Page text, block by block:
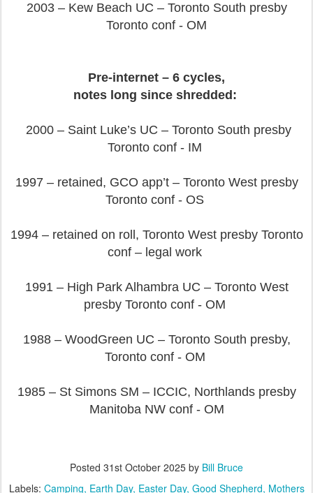
2003 – Kew Beach UC – Toronto South presby
Toronto conf - OM
Pre-internet – 6 cycles,
notes long since shredded:
2000 – Saint Luke’s UC – Toronto South presby
Toronto conf - IM
1997 – retained, GCO app’t – Toronto West presby
Toronto conf - OS
1994 – retained on roll, Toronto West presby Toronto
conf – legal work
1991 – High Park Alhambra UC – Toronto West
presby Toronto conf - OM
1988 – WoodGreen UC – Toronto South presby,
Toronto conf - OM
1985 – St Simons SM – ICCIC, Northlands presby
Manitoba NW conf - OM
Posted 31st October 2025 by Bill Bruce
Labels: Camping Earth Day Easter Day Good Shepherd Mothers